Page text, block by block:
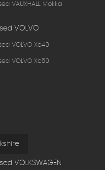
VAUXHALL Mokka
VOLVO
VOLVO Xc40
VOLVO Xc60
VOLKSWAGEN